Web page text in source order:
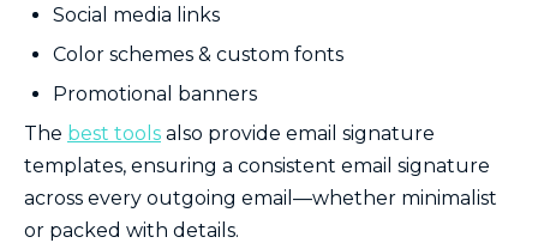
Social media links
Color schemes & custom fonts
Promotional banners
The best tools also provide email signature
templates, ensuring a consistent email signature
across every outgoing email—whether minimalist
or packed with details.